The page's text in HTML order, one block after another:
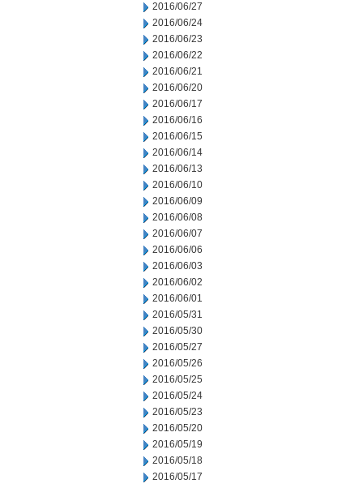
2016/06/27
2016/06/24
2016/06/23
2016/06/22
2016/06/21
2016/06/20
2016/06/17
2016/06/16
2016/06/15
2016/06/14
2016/06/13
2016/06/10
2016/06/09
2016/06/08
2016/06/07
2016/06/06
2016/06/03
2016/06/02
2016/06/01
2016/05/31
2016/05/30
2016/05/27
2016/05/26
2016/05/25
2016/05/24
2016/05/23
2016/05/20
2016/05/19
2016/05/18
2016/05/17